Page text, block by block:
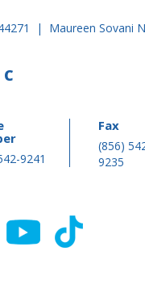
| Maureen Sovani
9241
Fax
(856)
9235